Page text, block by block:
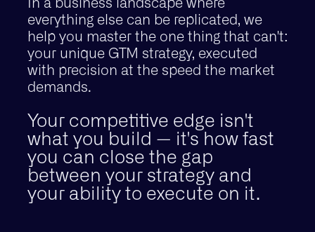
everything else can be replicated, we
help you master the one thing that can't:
your unique GTM strategy, executed
with precision at the speed the market
demands.
Your competitive edge isn't
what you build — it's how fast
you can close the gap
between your strategy and
your ability to execute on it.